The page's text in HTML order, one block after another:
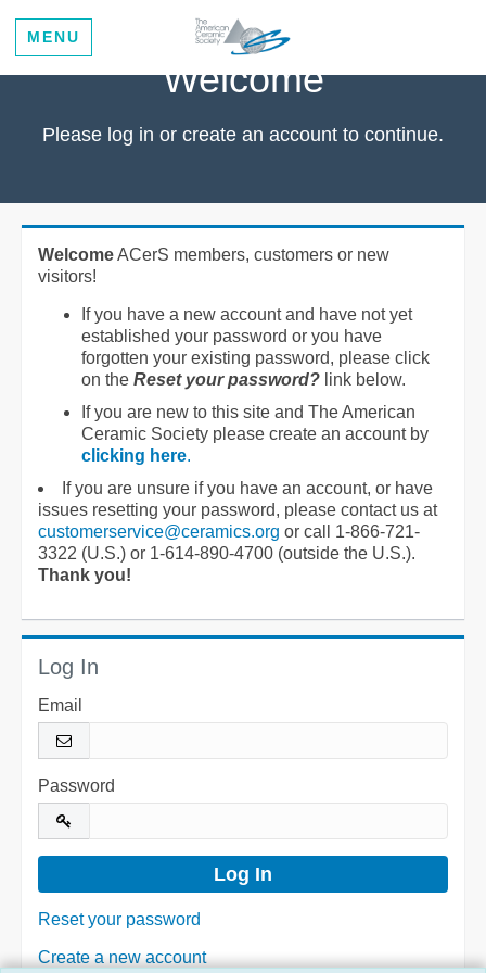
MENU
Welcome
Please log in or create an account to continue.
WelcomeACerS members, customers or new
visitors!
If you have a new account and have not yet
established your password or you have
forgotten your existing password, please click
on the Reset your password? link below.
If you are new to this site and The American
Ceramic Society please create an account by
clicking here.
If you are unsure if you have an account, or have
issues resetting your password, please contact us at
customerservice@ceramics.org or call 1-866-721-
3322 (U.S.) or 1-614-890-4700 (outside the U.S.).
Thank you!
Log In
Email
Password
Reset your password
Create a new account